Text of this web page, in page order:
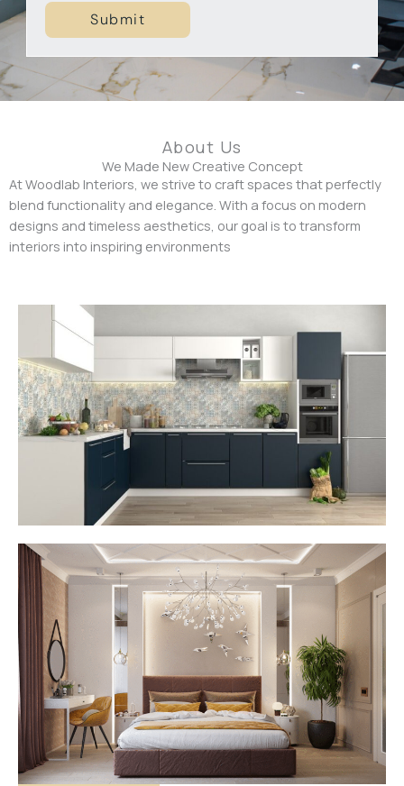
c
t
e
r
y
e
Submit
About Us
We Made New Creative Concept
At Woodlab Interiors, we strive to craft spaces that perfectly
blend functionality and elegance. With a focus on modern
designs and timeless aesthetics, our goal is to transform
interiors into inspiring environments